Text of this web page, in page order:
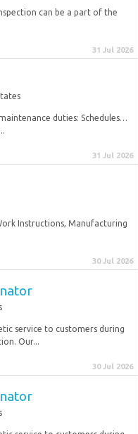
can be a part of the
31 Jul 2026
duties: Schedules…
31 Jul 2026
Instructions, Manufacturing
30 Jul 2026
service to customers during
Our...
30 Jul 2026